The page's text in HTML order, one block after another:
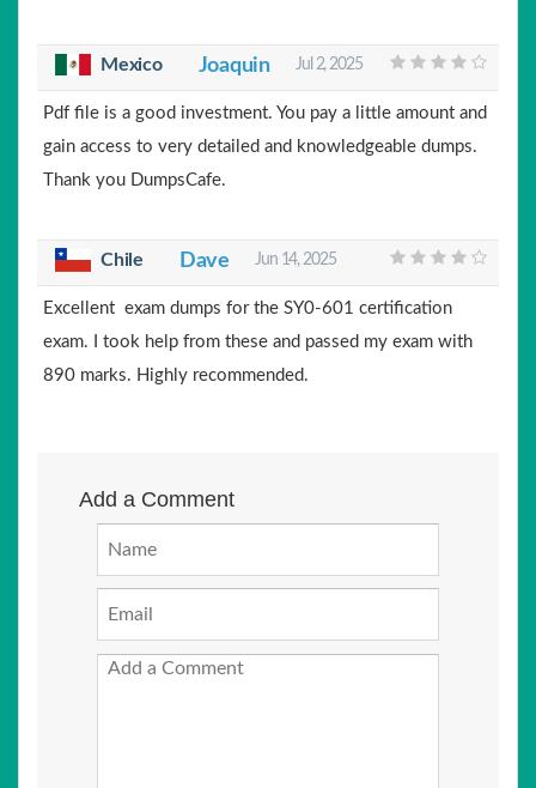
Mexico Joaquin Jul 2, 2025
Pdf file is a good investment. You pay a little amount and
gain access to very detailed and knowledgeable dumps.
Thank you DumpsCafe.
Chile Dave Jun 14, 2025
Excellent exam dumps for the SY0-601 certification
exam. I took help from these and passed my exam with
890 marks. Highly recommended.
Add a Comment